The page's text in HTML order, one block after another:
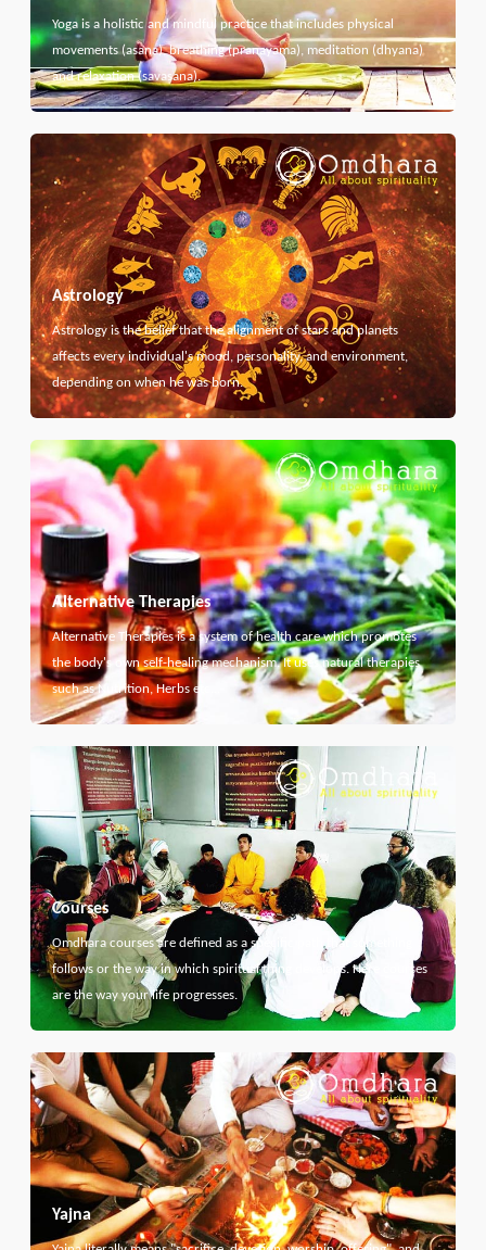
Yoga is a holistic and mindful practice that includes physical
movements (asana), breathing (pranayama), meditation (dhyana)
and relaxation (savasana).
Astrology
Astrology is the belief that the alignment of stars and planets
affects every individual's mood, personality, and environment,
depending on when he was born.
Alternative Therapies
Alternative Therapies is a system of health care which promotes
the body's own self-healing mechanism. It uses natural therapies
such as Nutrition, Herbs etc...
Courses
Omdhara courses are defined as a specific path that something
follows or the way in which spiritual thing develops. Here courses
are the way your life progresses.
Yajna